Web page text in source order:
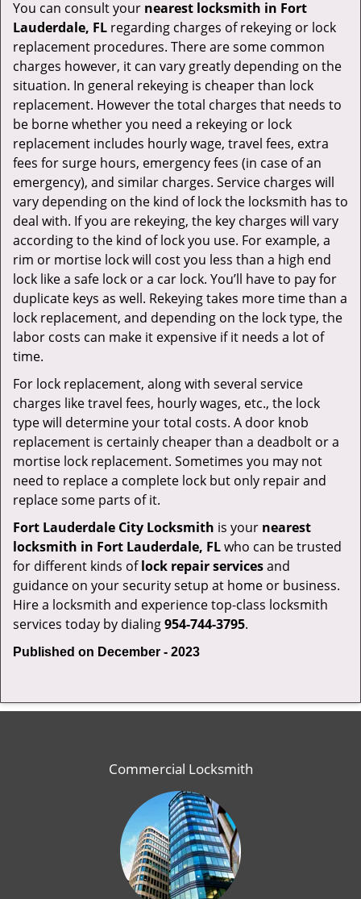
You can consult your nearest locksmith in Fort
Lauderdale, FL regarding charges of rekeying or lock
replacement procedures. There are some common
charges however, it can vary greatly depending on the
situation. In general rekeying is cheaper than lock
replacement. However the total charges that needs to
be borne whether you need a rekeying or lock
replacement includes hourly wage, travel fees, extra
fees for surge hours, emergency fees (in case of an
emergency), and similar charges. Service charges will
vary depending on the kind of lock the locksmith has to
deal with. If you are rekeying, the key charges will vary
according to the kind of lock you use. For example, a
rim or mortise lock will cost you less than a high end
lock like a safe lock or a car lock. You’ll have to pay for
duplicate keys as well. Rekeying takes more time than a
lock replacement, and depending on the lock type, the
labor costs can make it expensive if it needs a lot of
time.
For lock replacement, along with several service
charges like travel fees, hourly wages, etc., the lock
type will determine your total costs. A door knob
replacement is certainly cheaper than a deadbolt or a
mortise lock replacement. Sometimes you may not
need to replace a complete lock but only repair and
replace some parts of it.
Fort Lauderdale City Locksmith is your nearest
locksmith in Fort Lauderdale, FLwho can be trusted
for different kinds oflock repair servicesand
guidance on your security setup at home or business.
Hire a locksmith and experience top-class locksmith
services today by dialing954-744-3795.
Published on December - 2023
Commercial Locksmith